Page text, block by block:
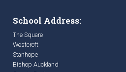
School Address:
The Square
Westcroft
Stanhope
Bishop Auckland